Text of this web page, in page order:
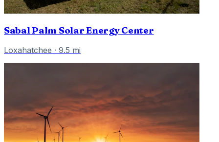
Sabal Palm Solar Energy Center
Loxahatchee · 9.5 mi